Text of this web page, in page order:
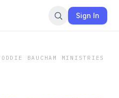
Sign In
BAUCHAM MINISTRIES